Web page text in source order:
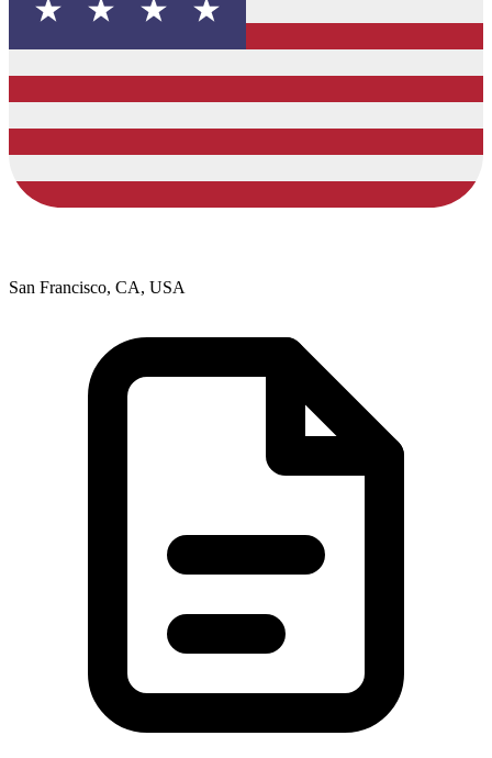
San Francisco, CA, USA